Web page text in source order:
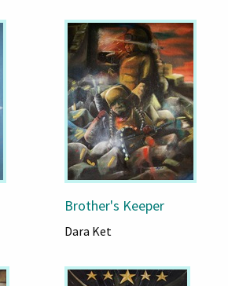
Brother's Keeper
Dara Ket